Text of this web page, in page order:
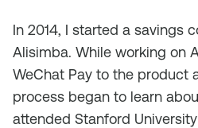
In 2014, I started a savings
Alisimba. While working on
WeChat Pay to the product
process began to learn
attended Stanford